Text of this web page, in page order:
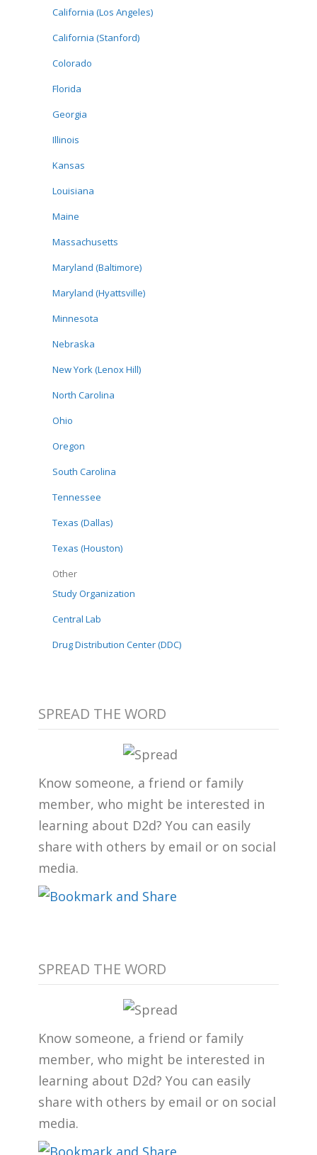
California (Los Angeles)
California (Stanford)
Colorado
Florida
Georgia
Illinois
Kansas
Louisiana
Maine
Massachusetts
Maryland (Baltimore)
Maryland (Hyattsville)
Minnesota
Nebraska
New York (Lenox Hill)
North Carolina
Ohio
Oregon
South Carolina
Tennessee
Texas (Dallas)
Texas (Houston)
Other
Study Organization
Central Lab
Drug Distribution Center (DDC)
SPREAD THE WORD
Know someone, a friend or family
member, who might be interested in
learning about D2d? You can easily
share with others by email or on social
media.
SPREAD THE WORD
Know someone, a friend or family
member, who might be interested in
learning about D2d? You can easily
share with others by email or on social
media.